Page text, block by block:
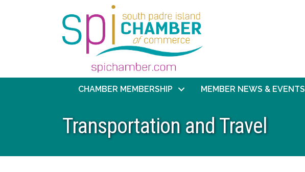
CHAMBER MEMBERSHIP MEMBER NEWS & EVENTS
Transportation and Travel